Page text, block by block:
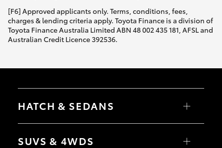
[F6] Approved applicants only. Terms, conditions, fees,
charges & lending criteria apply. Toyota Finance is a division of
Toyota Finance Australia Limited ABN 48 002 435 181, AFSL and
Australian Credit Licence 392536.
HATCH & SEDANS
Yaris
Camry
SUVS & 4WDS